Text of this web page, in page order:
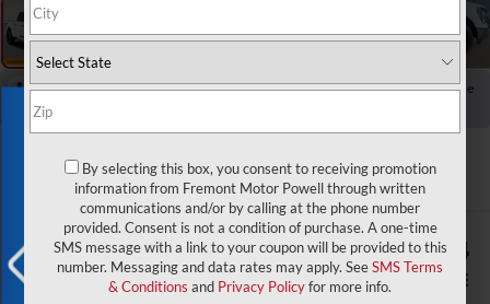
RECENT PRICE DROP!
Collapse
Reduced by $2,228 since May 27, 2026
2023Ford F-150 XLT
$1,604
YOU SAVE!
$43,374
ADVERTISED PRICE
Exclusive Offer
By selecting this box, you consent to receiving promotion
information from Fremont Motor Powell through written
communications and/or by calling at the phone number
provided. Consent is not a condition of purchase. A one-time
SMS message with a link to your coupon will be provided to this
number. Messaging and data rates may apply. SeeSMS Terms
& Conditions and Privacy Policyfor more info.